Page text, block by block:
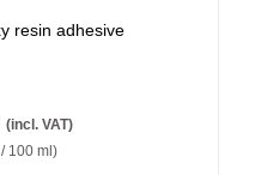
resin adhesive
(incl. VAT)
100 ml)